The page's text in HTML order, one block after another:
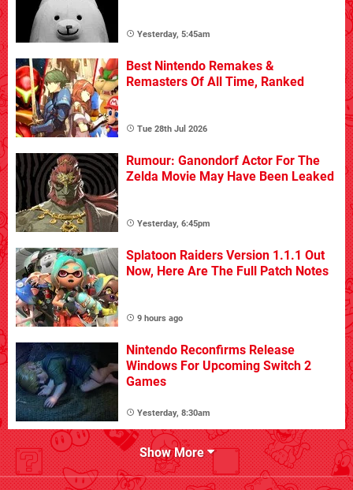
Yesterday, 5:45am
Best Nintendo Remakes &
Remasters Of All Time, Ranked
Tue 28th Jul 2026
Rumour: Ganondorf Actor For The
Zelda Movie May Have Been Leaked
Yesterday, 6:45pm
Splatoon Raiders Version 1.1.1 Out
Now, Here Are The Full Patch Notes
9 hours ago
Nintendo Reconfirms Release
Windows For Upcoming Switch 2
Games
Yesterday, 8:30am
Show More